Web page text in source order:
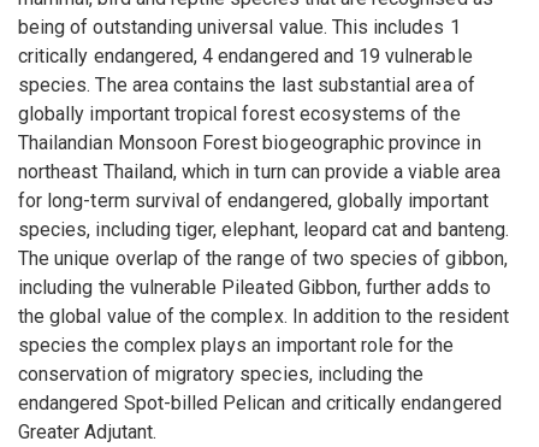
being of outstanding universal value. This includes 1
critically endangered, 4 endangered and 19 vulnerable
species. The area contains the last substantial area of
globally important tropical forest ecosystems of the
Thailandian Monsoon Forest biogeographic province in
northeast Thailand, which in turn can provide a viable area
for long-term survival of endangered, globally important
species, including tiger, elephant, leopard cat and banteng.
The unique overlap of the range of two species of gibbon,
including the vulnerable Pileated Gibbon, further adds to
the global value of the complex. In addition to the resident
species the complex plays an important role for the
conservation of migratory species, including the
endangered Spot-billed Pelican and critically endangered
Greater Adjutant.